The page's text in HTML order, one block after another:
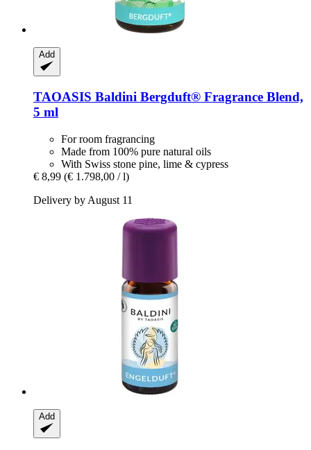
Add
TAOASIS Baldini Bergduft® Fragrance Blend,
5 ml
For room fragrancing
Made from 100% pure natural oils
With Swiss stone pine, lime & cypress
€ 8,99 (€ 1.798,00 / l)
Delivery by August 11
Add